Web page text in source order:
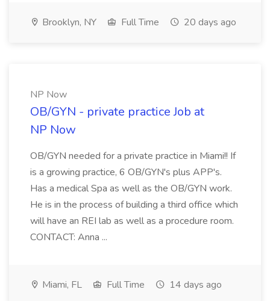
Brooklyn, NY Full Time 20 days ago
NP Now
OB/GYN - private practice Job at
NP Now
OB/GYN needed for a private practice in Miami!! If
is a growing practice, 6 OB/GYN's plus APP's.
Has a medical Spa as well as the OB/GYN work.
He is in the process of building a third office which
will have an REI lab as well as a procedure room.
CONTACT: Anna ...
Miami, FL Full Time 14 days ago